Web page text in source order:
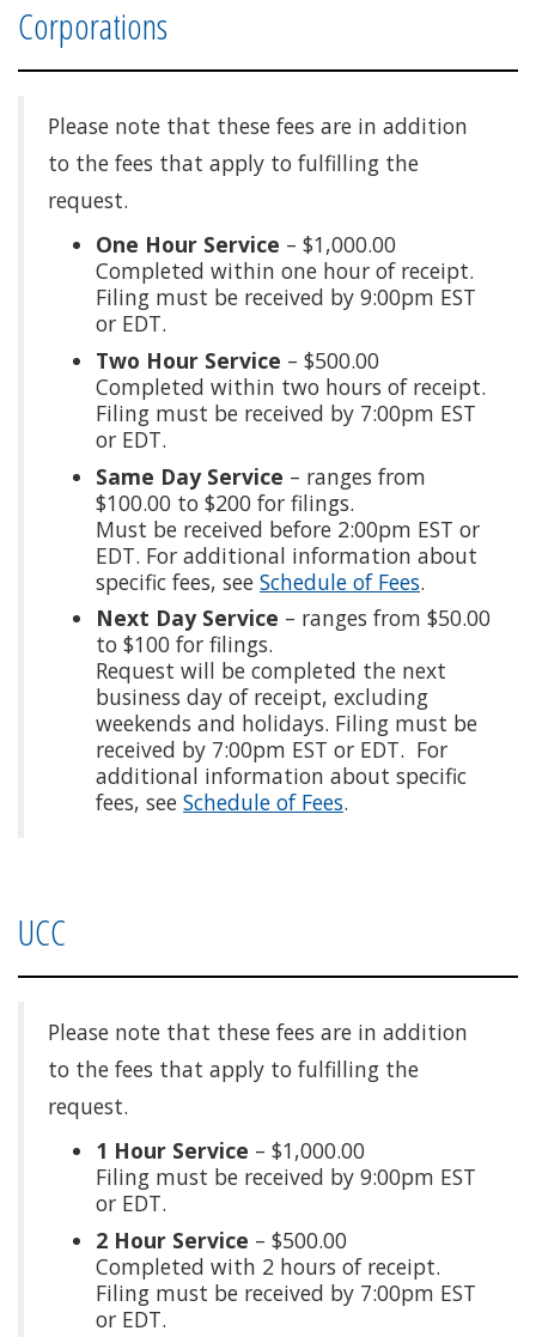
Corporations
Please note that these fees are in addition
to the fees that apply to fulfilling the
request.
One Hour Service – $1,000.00
Completed within one hour of receipt.
Filing must be received by 9:00pm EST
or EDT.
Two Hour Service – $500.00
Completed within two hours of receipt.
Filing must be received by 7:00pm EST
or EDT.
Same Day Service – ranges from
$100.00 to $200 for filings.
Must be received before 2:00pm EST or
EDT. For additional information about
specific fees, see Schedule of Fees.
Next Day Service – ranges from $50.00
to $100 for filings.
Request will be completed the next
business day of receipt, excluding
weekends and holidays. Filing must be
received by 7:00pm EST or EDT. For
additional information about specific
fees, see Schedule of Fees.
UCC
Please note that these fees are in addition
to the fees that apply to fulfilling the
request.
1 Hour Service – $1,000.00
Filing must be received by 9:00pm EST
or EDT.
2 Hour Service – $500.00
Completed with 2 hours of receipt.
Filing must be received by 7:00pm EST
or EDT.